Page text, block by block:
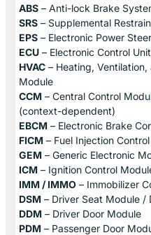
ABS – Anti-lock Brake
SRS – Supplemental
EPS – Electronic Power
ECU – Electronic Control
HVAC – Heating,
Module
CCM – Central Control
(context-dependent)
EBCM – Electronic Brake
FICM – Fuel Injection
GEM – Generic Electronic
ICM – Ignition Control
IMM / IMMO – Immobilizer
DSM – Driver Seat Module /
DDM – Driver Door Module
PDM – Passenger Door